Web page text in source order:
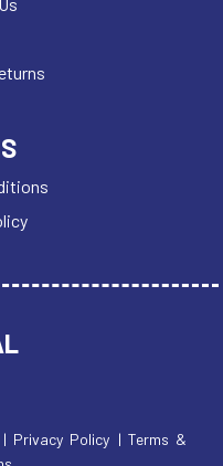
| Privacy Policy | Terms &